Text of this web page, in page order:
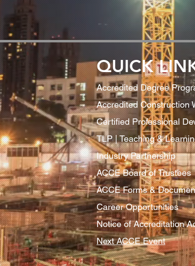
QUICK
Accredited Degree
Accredited Construction
Certified Professional
TLP | Teaching &
Industry Partnership
ACCE Board of Trustees
ACCE Forms &
Career Opportunities
Notice of Accreditation
Next ACCE Event